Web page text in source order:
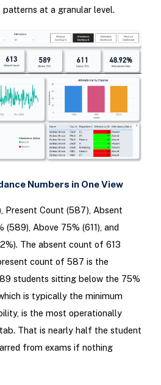
at a granular level.
Numbers in One View
Present Count (587), Absent
(589), Above 75% (611), and
The absent count of 613
count of 587 is the
students sitting below the 75%
is typically the minimum
is the most operationally
That is nearly half the student
from exams if nothing